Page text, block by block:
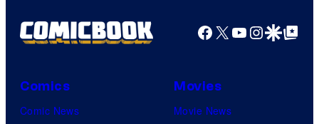
Facebook
X YouTube
GoogleGoogle Top
Comics
Comic News
Movies
Movie News